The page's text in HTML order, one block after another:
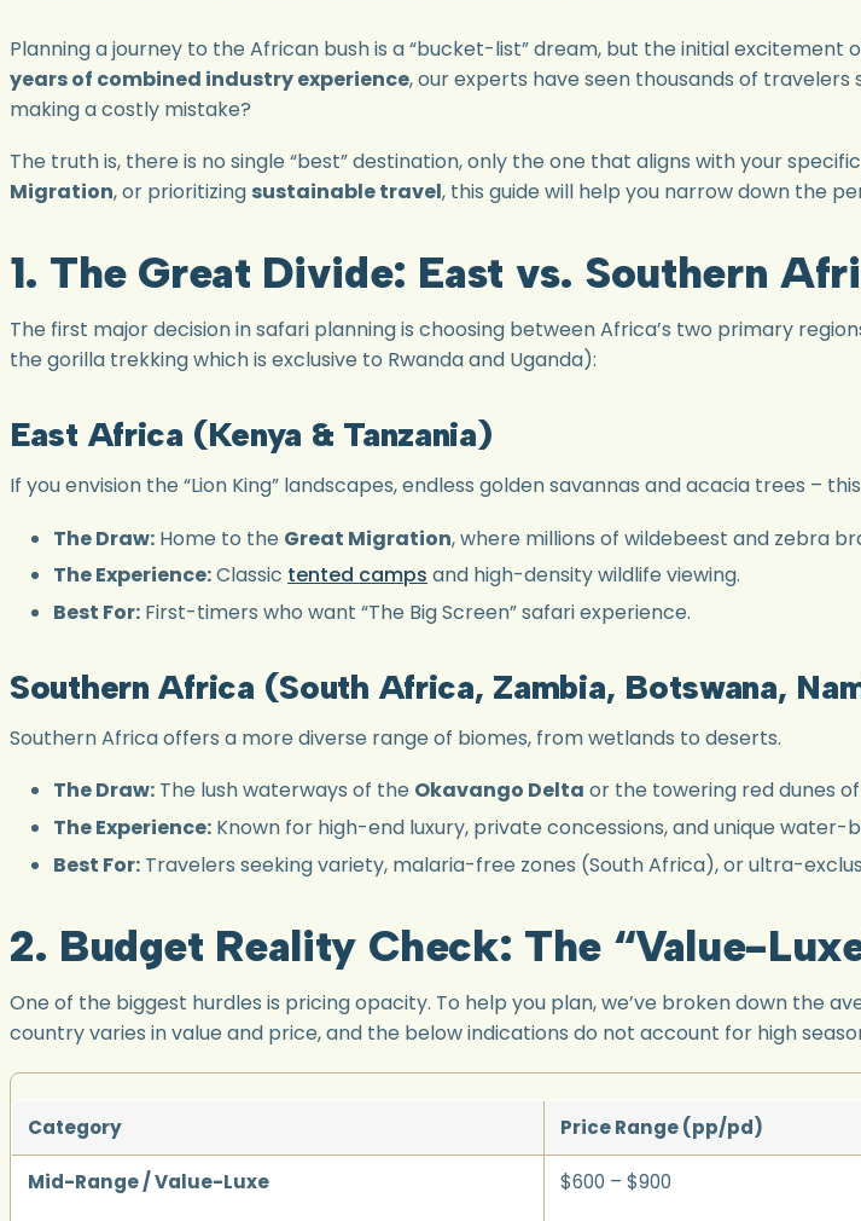
Planning a journey to the African bush is a “bucket-list” dream, but the initial
years of combined industry experience, our experts have seen thousands of
making a costly mistake?
The truth is, there is no single “best” destination, only the one that aligns with your
Migration, or prioritizing sustainable travel, this guide will help you narrow down the
1. The Great Divide: East vs. Southern
The first major decision in safari planning is choosing between Africa’s two primary
the gorilla trekking which is exclusive to Rwanda and Uganda):
East Africa (Kenya & Tanzania)
If you envision the “Lion King” landscapes, endless golden savannas and acacia trees –
The Draw: Home to the Great Migration, where millions of wildebeest and zebra
The Experience:Classic tented camps and high-density wildlife viewing.
Best For: First-timers who want “The Big Screen” safari experience.
Southern Africa (South Africa, Zambia, Botswana,
Southern Africa offers a more diverse range of biomes, from wetlands to deserts.
The Draw: The lush waterways of the Okavango Delta or the towering red dunes
The Experience: Known for high-end luxury, private concessions, and unique water-
Best For: Travelers seeking variety, malaria-free zones (South Africa), or ultra-
2. Budget Reality Check: The “Value-
One of the biggest hurdles is pricing opacity. To help you plan, we’ve broken down the
country varies in value and price, and the below indications do not account for high
Category Price Range (pp/pd)
Mid-Range / Value-Luxe $600 – $900